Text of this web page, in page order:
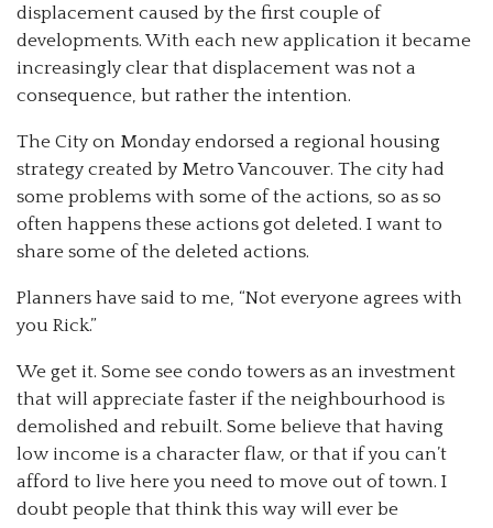
displacement caused by the first couple of
developments. With each new application it became
increasingly clear that displacement was not a
consequence, but rather the intention.
The City on Monday endorsed a regional housing
strategy created by Metro Vancouver. The city had
some problems with some of the actions, so as so
often happens these actions got deleted. I want to
share some of the deleted actions.
Planners have said to me, “Not everyone agrees with
you Rick.”
We get it. Some see condo towers as an investment
that will appreciate faster if the neighbourhood is
demolished and rebuilt. Some believe that having
low income is a character flaw, or that if you can’t
afford to live here you need to move out of town. I
doubt people that think this way will ever be